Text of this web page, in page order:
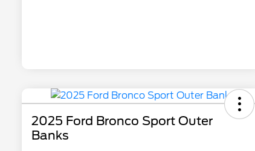
2025 Ford Bronco Sport Outer
Banks